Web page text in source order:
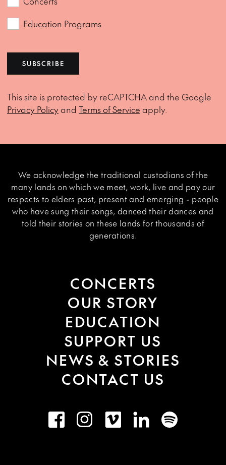
Education Programs
SUBSCRIBE
This site is protected by reCAPTCHA and the Google
Privacy Policyand Terms of Service apply.
We acknowledge the traditional custodians of the
many lands on which we meet, work, live and pay our
respects to elders past, present and emerging - people
who have sung their songs, danced their dances and
told their stories on these lands for thousands of
generations.
CONCERTS
OUR STORY
EDUCATION
SUPPORT US
NEWS & STORIES
CONTACT US
FacebookInstagramVimeo LinkedInSpotify